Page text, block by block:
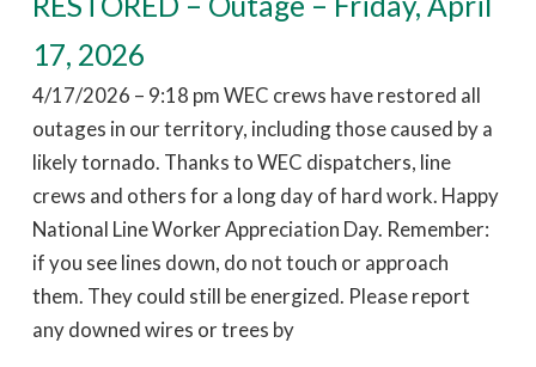
17, 2026
4/17/2026 – 9:18 pm WEC crews have restored all
outages in our territory, including those caused by a
likely tornado. Thanks to WEC dispatchers, line
crews and others for a long day of hard work. Happy
National Line Worker Appreciation Day. Remember:
if you see lines down, do not touch or approach
them. They could still be energized. Please report
any downed wires or trees by